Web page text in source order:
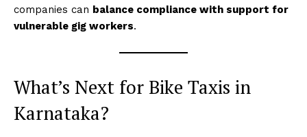
companies can balance compliance with support for
vulnerable gig workers.
What’s Next for Bike Taxis in
Karnataka?